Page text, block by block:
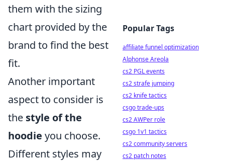
them with the sizing
chart provided by the
brand to find the best
fit.
Another important
aspect to consider is
the style of the
hoodie you choose.
Different styles may
Popular Tags
affiliate funnel optimization
Alphonse Areola
cs2 PGL events
cs2 strafe jumping
cs2 knife tactics
csgo trade-ups
cs2 AWPer role
csgo 1v1 tactics
cs2 community servers
cs2 patch notes